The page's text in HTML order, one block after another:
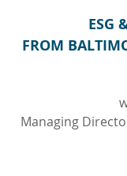
ESG
FROM
Managing